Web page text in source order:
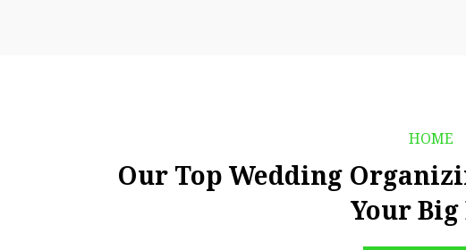
HOME
Our Top Wedding
Your Big